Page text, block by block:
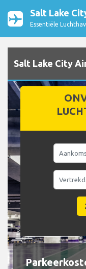
Salt Lake
Essentiële
Salt Lake City